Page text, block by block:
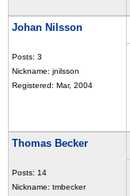
Johan Nilsson
Posts: 3
Nickname: jnilsson
Registered: Mar, 2004
Thomas Becker
Posts: 14
Nickname: tmbecker